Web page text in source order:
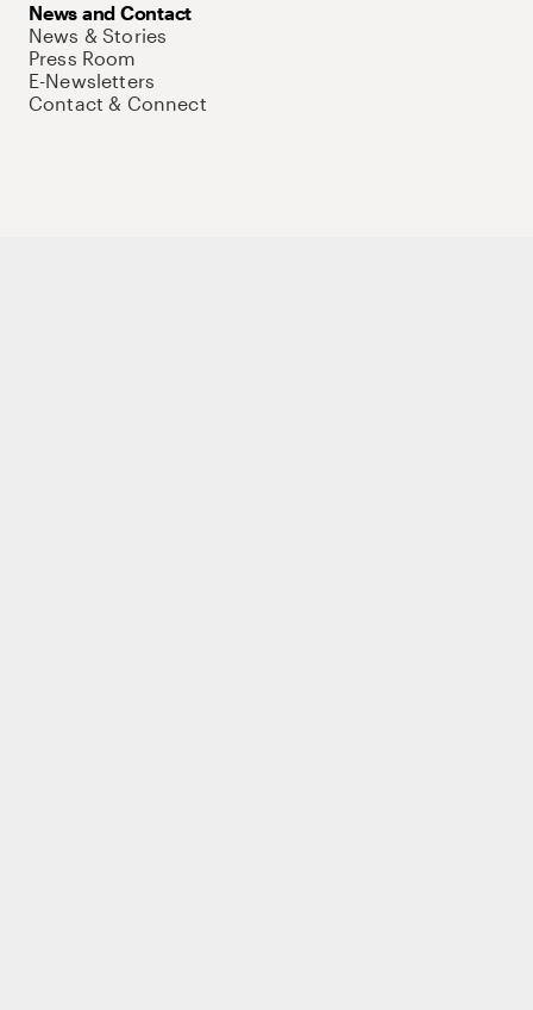
News and Contact
News & Stories
Press Room
E-Newsletters
Contact & Connect